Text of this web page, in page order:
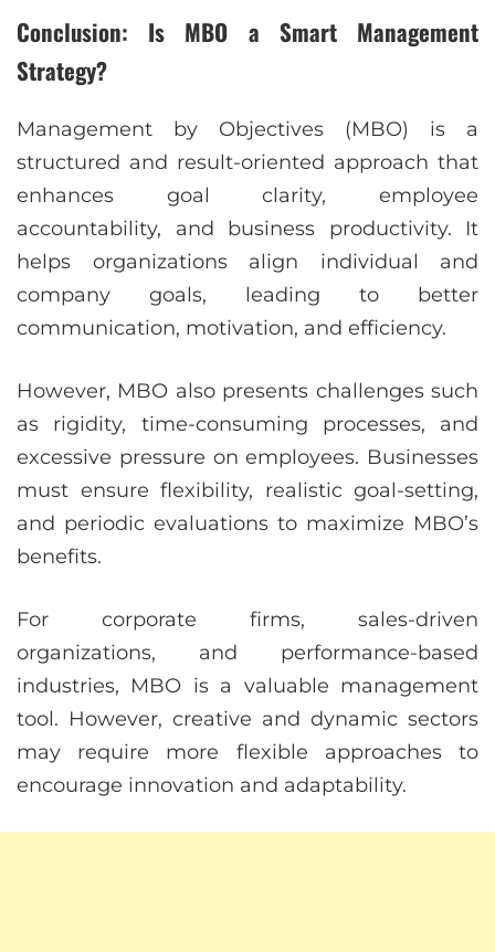
Conclusion: Is MBO a Smart Management
Strategy?
Management by Objectives (MBO) is a
structured and result-oriented approach that
enhances goal clarity, employee
accountability, and business productivity. It
helps organizations align individual and
company goals, leading to better
communication, motivation, and efficiency.
However, MBO also presents challenges such
as rigidity, time-consuming processes, and
excessive pressure on employees. Businesses
must ensure flexibility, realistic goal-setting,
and periodic evaluations to maximize MBO’s
benefits.
For corporate firms, sales-driven
organizations, and performance-based
industries, MBO is a valuable management
tool. However, creative and dynamic sectors
may require more flexible approaches to
encourage innovation and adaptability.